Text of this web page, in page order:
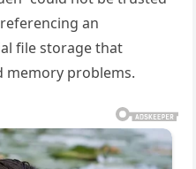
an
file storage that
memory problems.